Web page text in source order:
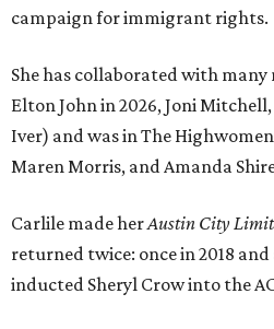
campaign for immigrant rights.
She has collaborated with
Elton John in 2026, Joni
Iver) and was in The
Maren Morris, and Amanda
Carlile made herAustin City
returned twice: once in 2018 and
inducted Sheryl Crow into the